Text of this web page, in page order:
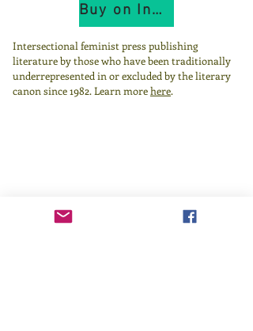
Buy on IndiePubs
Intersectional feminist press publishing
literature by those who have been traditionally
underrepresented in or excluded by the literary
canon since 1982. Learn morehere.